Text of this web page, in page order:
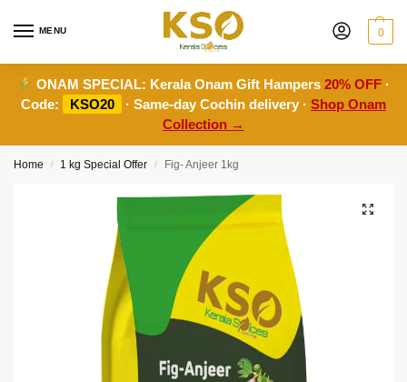
MENU 0
ONAM SPECIAL: Kerala Onam Gift Hampers20% OFF ·
Code:
KSO20 · Same-day Cochin delivery · Shop Onam
Collection →
Home / 1 kg Special Offer / Fig- Anjeer 1kg